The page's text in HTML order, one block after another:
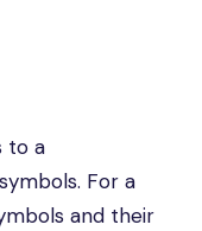
to a
For a
and their